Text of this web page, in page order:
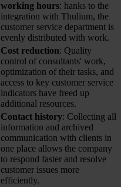
working hours: hanks to the
integration with Thulium, the
customer service department is
evenly distributed with work.
Cost reduction: Quality
control of consultants' work,
optimization of their tasks, and
access to key customer service
indicators have freed up
additional resources.
Contact history: Collecting all
information and archived
communication with clients in
one place allows the company
to respond faster and resolve
customer issues more
efficiently.